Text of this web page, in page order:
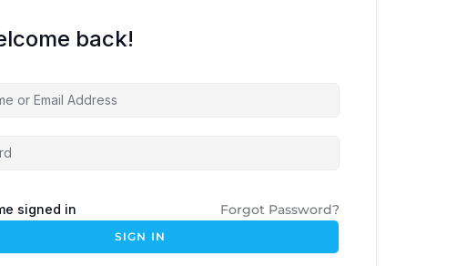
back!
signed in Forgot Password?
SIGN IN